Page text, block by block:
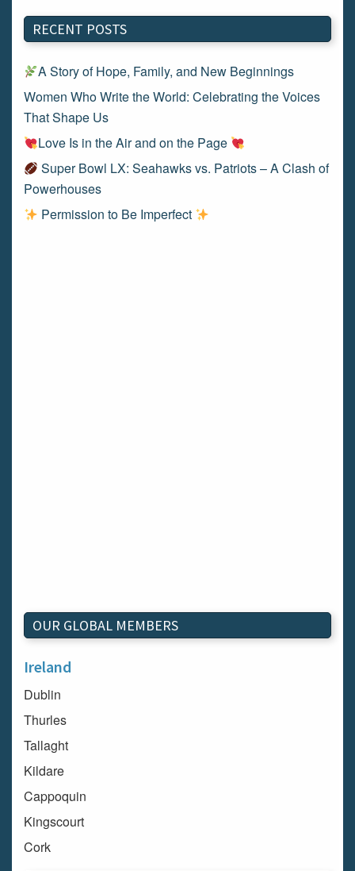
RECENT POSTS
A Story of Hope, Family, and New Beginnings
Women Who Write the World: Celebrating the Voices
That Shape Us
Love Is in the Air and on the Page
Super Bowl LX: Seahawks vs. Patriots – A Clash of
Powerhouses
Permission to Be Imperfect
OUR GLOBAL MEMBERS
Ireland
Dublin
Thurles
Tallaght
Kildare
Cappoquin
Kingscourt
Cork